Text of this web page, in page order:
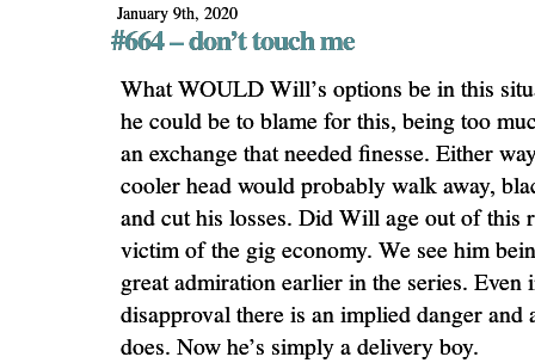
January 9th, 2020
#664 – don’t touch me
What WOULD Will’s options be in this
he could be to blame for this, being too
an exchange that needed finesse. Either
cooler head would probably walk away,
and cut his losses. Did Will age out of this
victim of the gig economy. We see him
great admiration earlier in the series. Even
disapproval there is an implied danger and
does. Now he’s simply a delivery boy.